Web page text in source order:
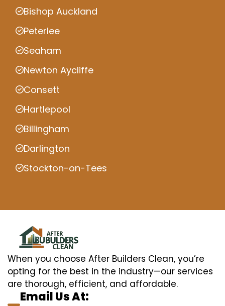
Bishop Auckland
Peterlee
Seaham
Newton Aycliffe
Consett
Hartlepool
Billingham
Darlington
Stockton-on-Tees
When you choose After Builders Clean, you’re
opting for the best in the industry—our services
are thorough, efficient, and affordable.
Email Us At: